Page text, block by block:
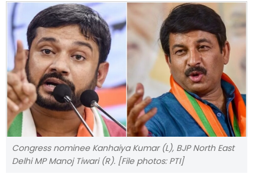
Congress nominee Kanhaiya Kumar (L), BJP North East
Delhi MP Manoj Tiwari (R). [File photos: PTI]